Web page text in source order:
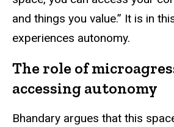
and things you value.” It is in
experiences autonomy.
The role of
accessing autonomy
Bhandary argues that this